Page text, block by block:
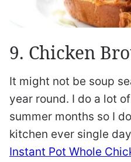
9. Chicken
It might not be soup
year round. I do a lot
summer months so I
kitchen ever single
Instant Pot Whole